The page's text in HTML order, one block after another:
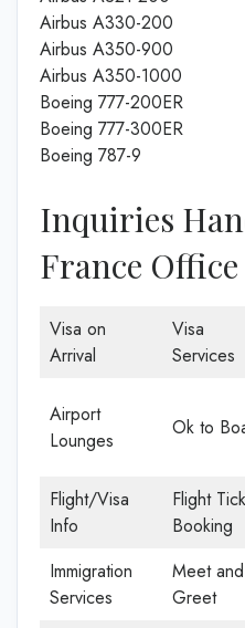
Airbus A330-200
Airbus A350-900
Airbus A350-1000
Boeing 777-200ER
Boeing 777-300ER
Boeing 787-9
Inquiries
France
Visa on
Arrival
Visa
Services
Airport
Lounges
Ok to
Flight/Visa
Info
Flight
Booking
Immigration
Services
Meet and
Greet